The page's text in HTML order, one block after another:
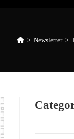
> Newsletter >